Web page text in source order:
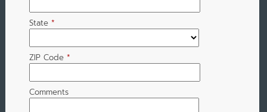
State *
ZIP Code *
Comments